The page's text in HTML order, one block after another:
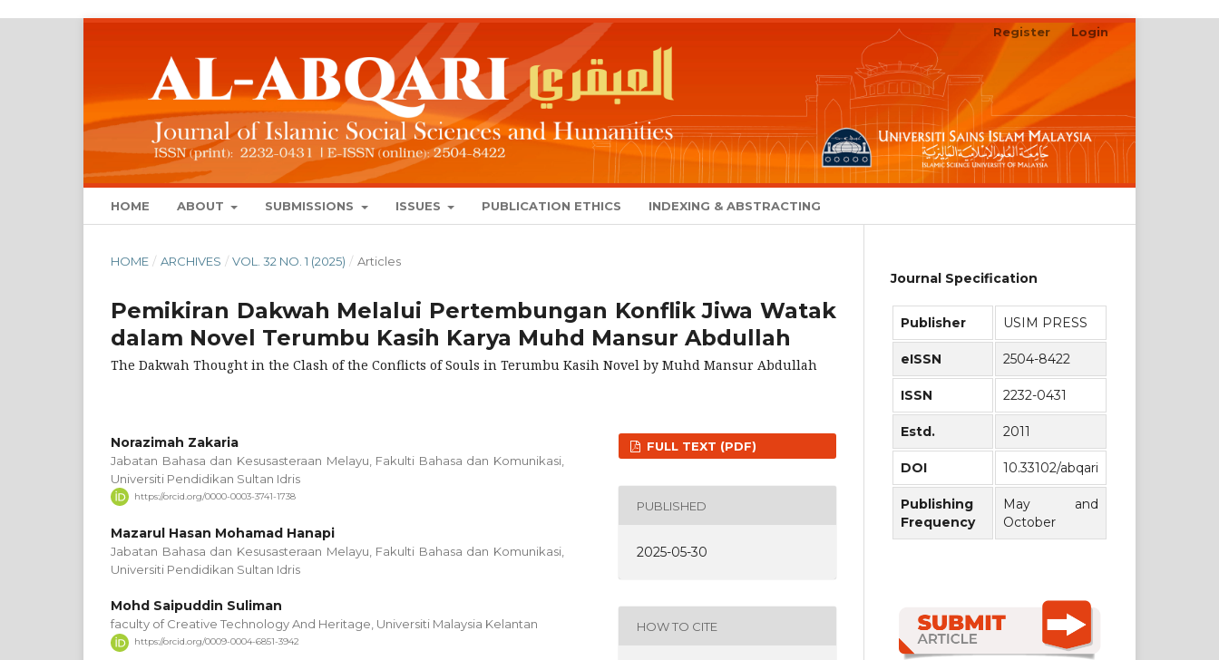
HOME ABOUT SUBMISSIONS ISSUES PUBLICATION ETHICS INDEXING & ABSTRACTING
Register Login
HOME / ARCHIVES / VOL. 32 NO. 1 (2025) / Articles
Pemikiran Dakwah Melalui Pertembungan Konflik Jiwa Watak
dalam Novel Terumbu Kasih Karya Muhd Mansur Abdullah
The Dakwah Thought in the Clash of the Conflicts of Souls in Terumbu Kasih Novel by Muhd Mansur Abdullah
Norazimah Zakaria
Jabatan Bahasa dan Kesusasteraan Melayu, Fakulti Bahasa dan Komunikasi,
Universiti Pendidikan Sultan Idris
https://orcid.org/0000-0003-3741-1738
Mazarul Hasan Mohamad Hanapi
Jabatan Bahasa dan Kesusasteraan Melayu, Fakulti Bahasa dan Komunikasi,
Universiti Pendidikan Sultan Idris
Mohd Saipuddin Suliman
faculty of Creative Technology And Heritage, Universiti Malaysia Kelantan
https://orcid.org/0009-0004-6851-3942
FULL TEXT (PDF)
PUBLISHED
2025-05-30
HOW TO CITE
Journal Specification
Publisher USIM PRESS
eISSN 2504-8422
ISSN 2232-0431
Estd. 2011
DOI 10.33102/abqari
Publishing
Frequency
May and
October